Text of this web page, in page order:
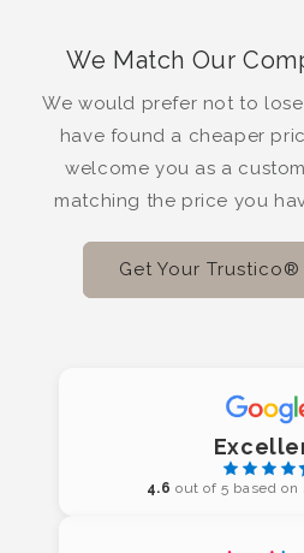
We Match Our
We would prefer not to
have found a cheaper
welcome you as a
matching the price you
Get Your
4.6 out of 5 based on